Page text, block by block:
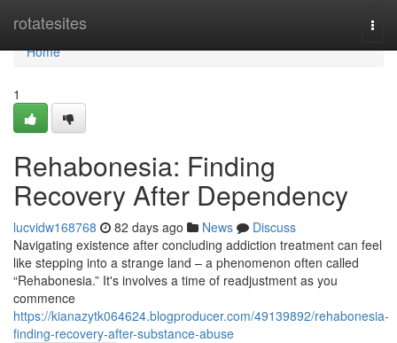
rotatesites
Home
Home
1
Rehabonesia: Finding
Recovery After Dependency
lucvidw168768 82 days ago News
Discuss
Navigating existence after concluding addiction treatment can feel
like stepping into a strange land – a phenomenon often called
“Rehabonesia.” It's involves a time of readjustment as you
commence
https://kianazytk064624.blogproducer.com/49139892/rehabonesia-
finding-recovery-after-substance-abuse